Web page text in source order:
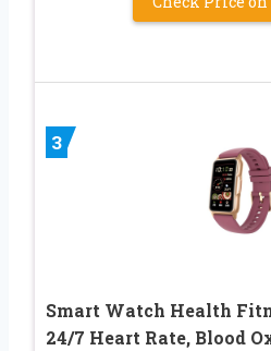
3
Smart Watch Health
24/7 Heart Rate, Blood